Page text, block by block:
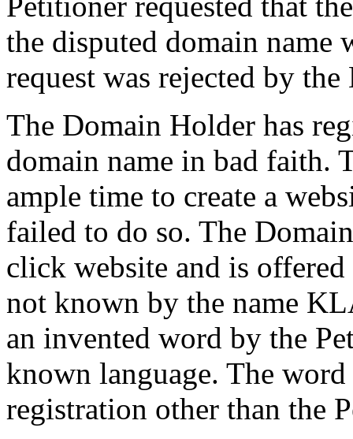
the disputed domain name
request was rejected by
The Domain Holder has
domain name in bad faith.
ample time to create a
failed to do so. The
click website and is
not known by the name
an invented word by the
known language. The
registration other than the